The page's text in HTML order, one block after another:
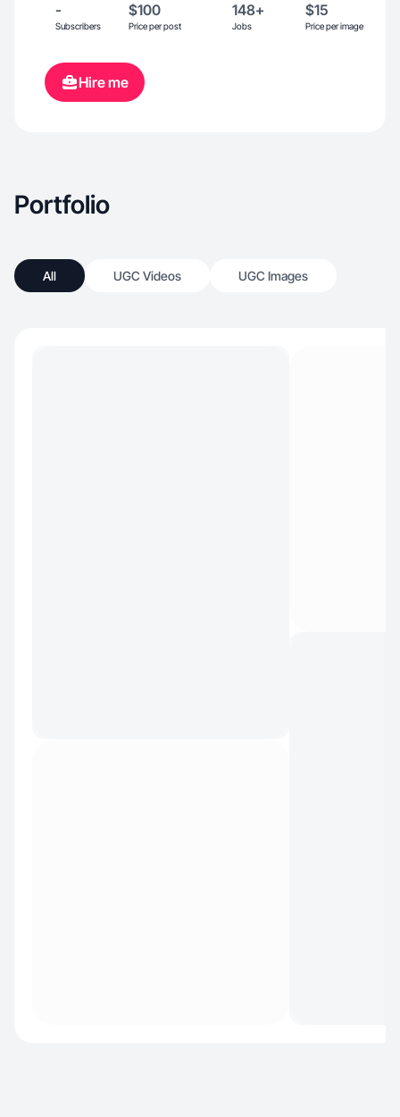
-
Subscribers
$100
Price per post
148+
Jobs
$15
Price per image
Hire me
Portfolio
All UGC Videos UGC Images